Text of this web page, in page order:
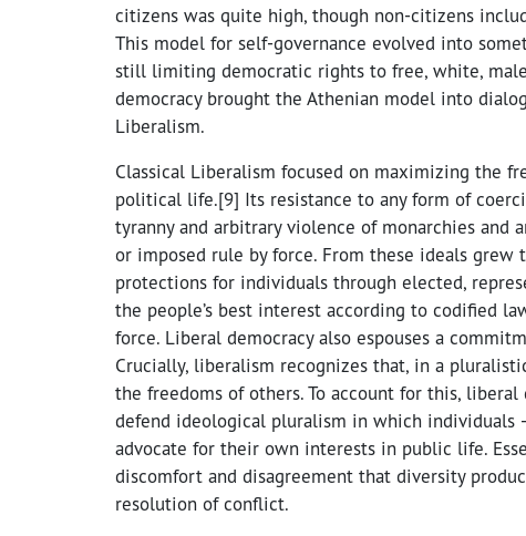
citizens was quite high, though non-citizens
This model for self-governance evolved into
still limiting democratic rights to free, white,
democracy brought the Athenian model into
Liberalism.
Classical Liberalism focused on maximizing the
political life.[9] Its resistance to any form of
tyranny and arbitrary violence of monarchies
or imposed rule by force. From these ideals grew
protections for individuals through elected,
the people’s best interest according to codified
force. Liberal democracy also espouses a
Crucially, liberalism recognizes that, in a
the freedoms of others. To account for this,
defend ideological pluralism in which
advocate for their own interests in public life.
discomfort and disagreement that diversity
resolution of conflict.